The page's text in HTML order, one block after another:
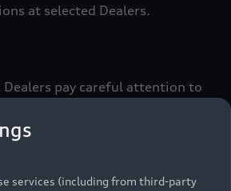
at selected Dealers.
Dealers pay careful attention to
standards of Vorsprung. We
Audi Pre-owned Promise.
services (including from third-party